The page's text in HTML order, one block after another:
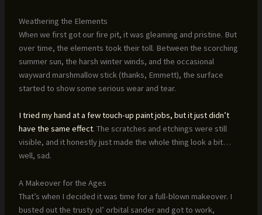
Weathering the Elements
When we first got our fire pit, it was gleaming and pristine. But
over time, the elements took their toll. Between the scorching
summer sun, the harsh winter winds, and the occasional
wayward marshmallow stick (thanks, Emmett), the surface
started to show some serious wear and tear.
I tried my hand at a few touch-up paint jobs, but it just didn’t
have the same effect. The scratches and etchings were still
visible, and it honestly just made the whole thing look a bit…
well, sad.
A Makeover for the Ages
That’s when I decided it was time for a full-blown makeover. I
busted out the trusty ol’ orbital sander and got to work,